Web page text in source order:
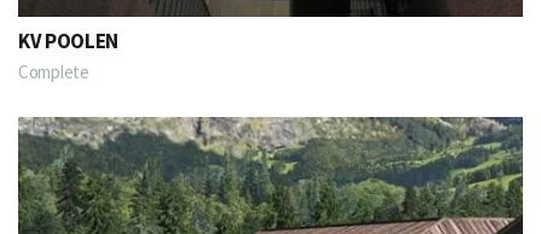
KV POOLEN
Complete